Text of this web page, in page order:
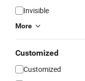
Invisible
More
Customized
Customized